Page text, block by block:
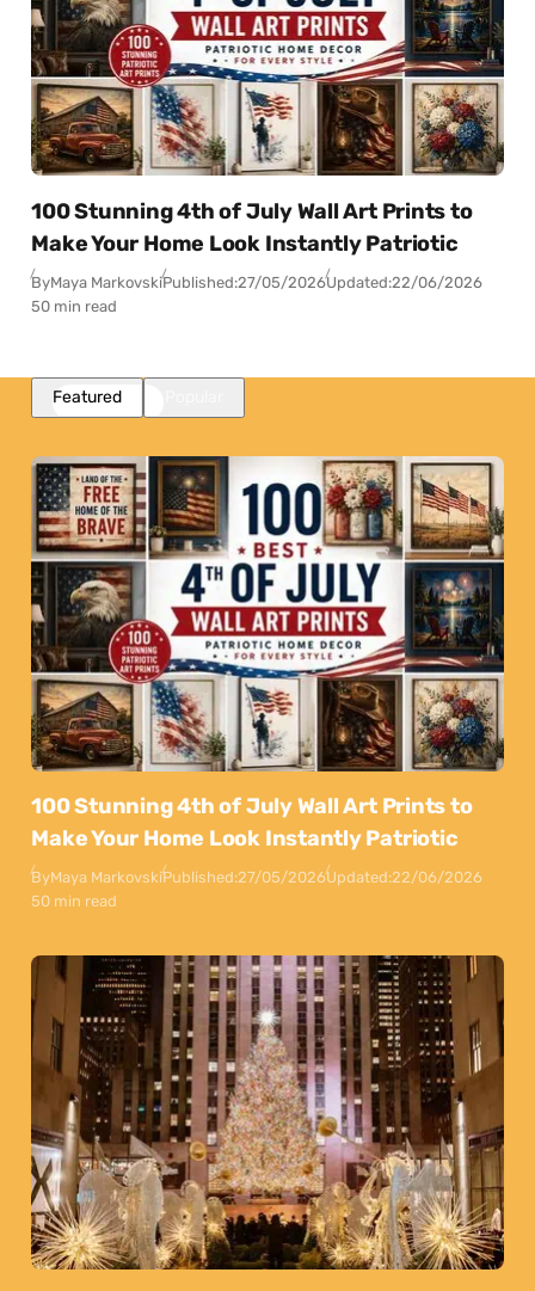
100 Stunning 4th of July Wall Art Prints to
Make Your Home Look Instantly Patriotic
ByMaya MarkovskiPublished:27/05/2026Updated:22/06/2026
50 min read
Featured
100 Stunning 4th of July Wall Art Prints to
Make Your Home Look Instantly Patriotic
ByMaya MarkovskiPublished:27/05/2026Updated:22/06/2026
50 min read